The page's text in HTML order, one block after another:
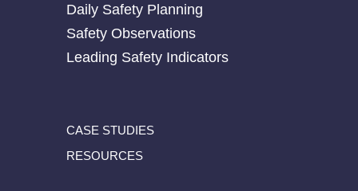
Daily Safety Planning
Safety Observations
Leading Safety Indicators
CASE STUDIES
RESOURCES